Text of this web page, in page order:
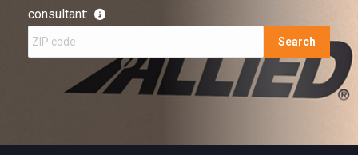
consultant:
Search